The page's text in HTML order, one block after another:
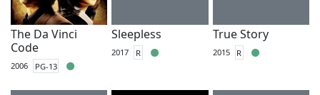
The Da Vinci
Code
2006 PG-13
Sleepless
2017 R
True Story
2015 R